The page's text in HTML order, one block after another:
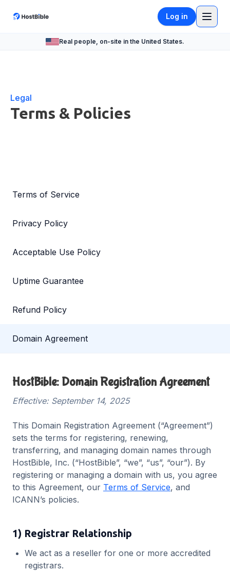
Log in
Real people, on-site in the United States.
Legal
Terms & Policies
Terms of Service
Privacy Policy
Acceptable Use Policy
Uptime Guarantee
Refund Policy
Domain Agreement
HostBible: Domain Registration Agreement
Effective: September 14, 2025
This Domain Registration Agreement (“Agreement”)
sets the terms for registering, renewing,
transferring, and managing domain names through
HostBible, Inc. (“HostBible”, “we”, “us”, “our”). By
registering or managing a domain with us, you agree
to this Agreement, our Terms of Service, and
ICANN’s policies.
1) Registrar Relationship
We act as a reseller for one or more accredited
registrars.